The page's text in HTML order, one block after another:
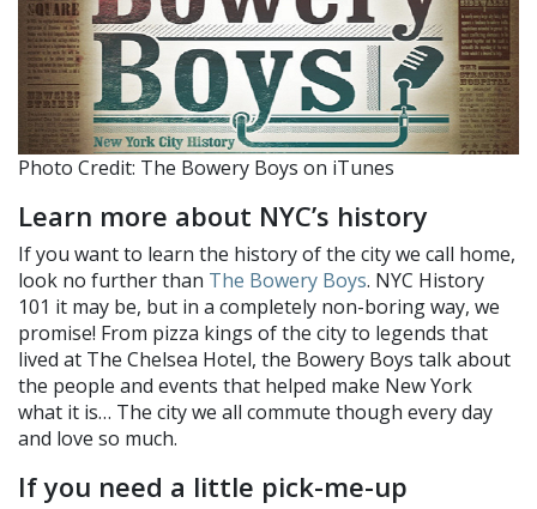
Photo Credit: The Bowery Boys on iTunes
Learn more about NYC’s history
If you want to learn the history of the city we call home,
look no further than The Bowery Boys. NYC History
101 it may be, but in a completely non-boring way, we
promise! From pizza kings of the city to legends that
lived at The Chelsea Hotel, the Bowery Boys talk about
the people and events that helped make New York
what it is… The city we all commute though every day
and love so much.
If you need a little pick-me-up